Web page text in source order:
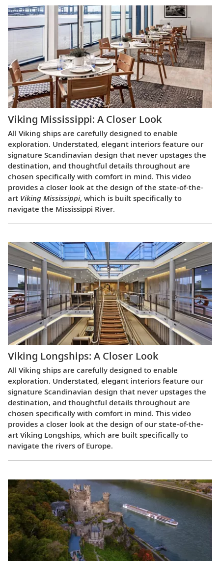
Viking Mississippi: A Closer Look​
All Viking ships are carefully designed to enable
exploration. Understated, elegant interiors feature our
signature Scandinavian design that never upstages the
destination, and thoughtful details throughout are
chosen specifically with comfort in mind. This video
provides a closer look at the design of the state-of-the-
art Viking Mississippi, which is built specifically to
navigate the Mississippi River.
Viking Longships: A Closer Look
All Viking ships are carefully designed to enable
exploration. Understated, elegant interiors feature our
signature Scandinavian design that never upstages the
destination, and thoughtful details throughout are
chosen specifically with comfort in mind. This video
provides a closer look at the design of our state-of-the-
art Viking Longships, which are built specifically to
navigate the rivers of Europe.